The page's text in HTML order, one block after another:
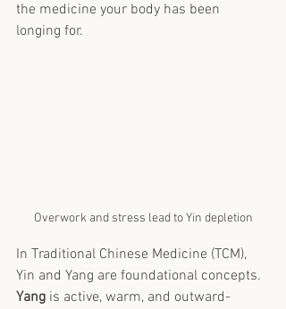
the medicine your body has been
longing for.
Overwork and stress lead to Yin depletion
In Traditional Chinese Medicine (TCM),
Yin and Yang are foundational concepts.
Yang is active, warm, and outward-